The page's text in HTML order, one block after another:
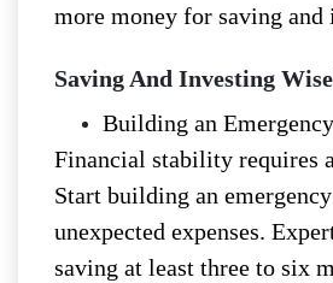
more money for saving and
Saving And Investing
Building an
Financial stability requires
Start building an
unexpected expenses.
saving at least three to six